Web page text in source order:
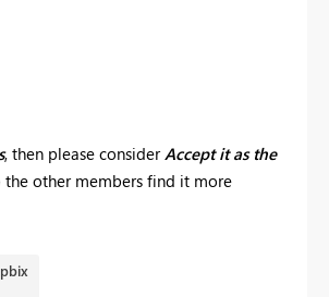
, then please considerAccept it as the
the other members find it more